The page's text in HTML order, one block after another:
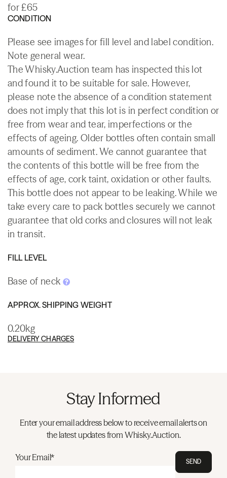
for £65
CONDITION
Please see images for fill level and label condition.
Note general wear.
The Whisky.Auction team has inspected this lot
and found it to be suitable for sale. However,
please note the absence of a condition statement
does not imply that this lot is in perfect condition or
free from wear and tear, imperfections or the
effects of ageing. Older bottles often contain small
amounts of sediment. We cannot guarantee that
the contents of this bottle will be free from the
effects of age, cork taint, oxidation or other faults.
This bottle does not appear to be leaking. While we
take every care to pack bottles securely we cannot
guarantee that old corks and closures will not leak
in transit.
FILL LEVEL
Base of neck
APPROX. SHIPPING WEIGHT
0.20kg
DELIVERY CHARGES
Stay Informed
Enter your email address below to receive email alerts on
the latest updates from Whisky.Auction.
Your Email* SEND